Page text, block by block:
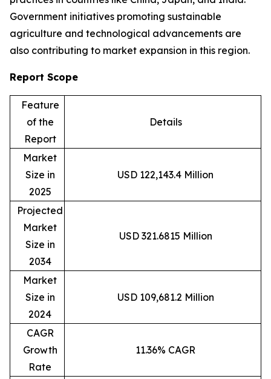
Government initiatives promoting sustainable
agriculture and technological advancements are
also contributing to market expansion in this region.
Report Scope
Feature
of the
Report
Details
Market
Size in
2025
USD 122,143.4 Million
Projected
Market
Size in
2034
USD 321.6815 Million
Market
Size in
2024
USD 109,681.2 Million
CAGR
Growth
Rate
11.36% CAGR